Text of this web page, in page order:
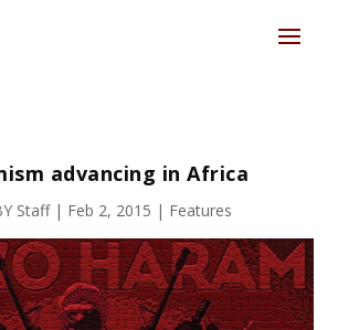
advancing in Africa
Staff| Feb 2, 2015 | Features